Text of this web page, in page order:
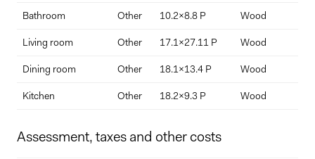
Bathroom Other 10.2x8.8 P Wood
Living room Other 17.1x27.11 P Wood
Dining room Other 18.1x13.4 P Wood
Kitchen Other 18.2x9.3 P Wood
Assessment, taxes and other costs